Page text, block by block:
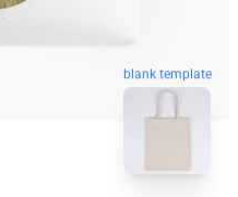
blank template